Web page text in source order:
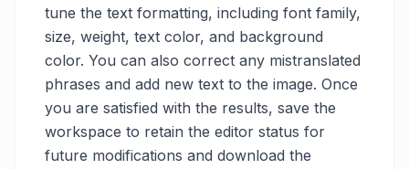
tune the text formatting, including font family,
size, weight, text color, and background
color. You can also correct any mistranslated
phrases and add new text to the image. Once
you are satisfied with the results, save the
workspace to retain the editor status for
future modifications and download the